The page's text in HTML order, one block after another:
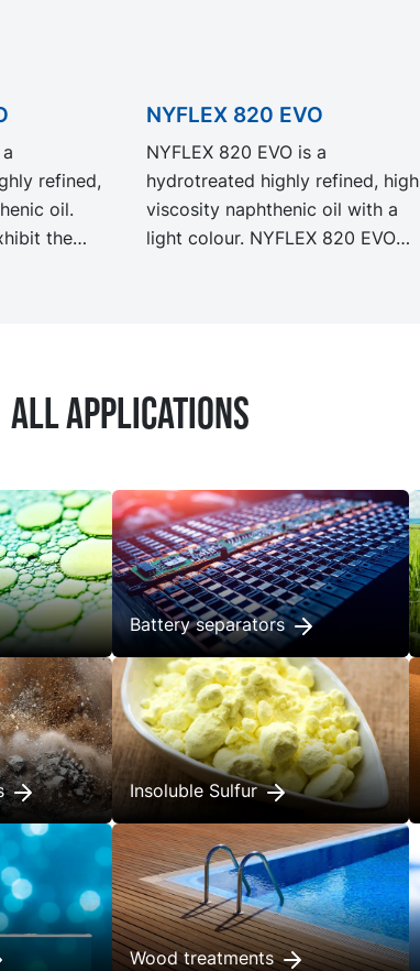
refined,
oil.
the
NYFLEX 820 EVO
NYFLEX 820 EVO is a
hydrotreated highly refined, high
viscosity naphthenic oil with a
light colour. NYFLEX 820 EVO
All applications
Battery separators
Insoluble Sulfur
Wood treatments